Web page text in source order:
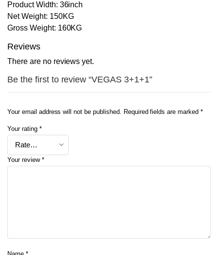
Product Width: 36inch
Net Weight: 150KG
Gross Weight: 160KG
Reviews
There are no reviews yet.
Be the first to review “VEGAS 3+1+1”
Your email address will not be published. Required fields are marked *
Your rating *
Your review *